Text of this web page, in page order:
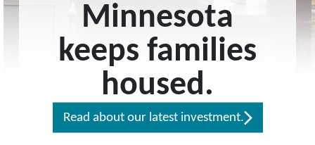
Minnesota
keeps families
housed.
Read about our latest investment.